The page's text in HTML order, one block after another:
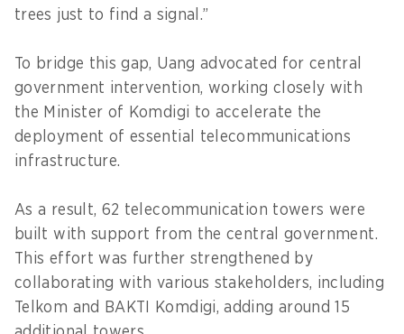
trees just to find a signal.”
To bridge this gap, Uang advocated for central
government intervention, working closely with
the Minister of Komdigi to accelerate the
deployment of essential telecommunications
infrastructure.
As a result, 62 telecommunication towers were
built with support from the central government.
This effort was further strengthened by
collaborating with various stakeholders, including
Telkom and BAKTI Komdigi, adding around 15